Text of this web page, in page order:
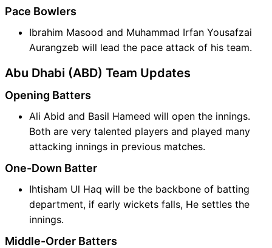
Pace Bowlers
Ibrahim Masood and Muhammad Irfan Yousafzai
Aurangzeb will lead the pace attack of his team.
Abu Dhabi (ABD) Team Updates
Opening Batters
Ali Abid and Basil Hameed will open the innings.
Both are very talented players and played many
attacking innings in previous matches.
One-Down Batter
Ihtisham Ul Haq will be the backbone of batting
department, if early wickets falls, He settles the
innings.
Middle-Order Batters